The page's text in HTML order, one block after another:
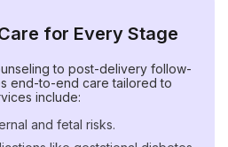
for Every Stage
to post-delivery follow-
end-to-end care tailored to
include:
and fetal risks.